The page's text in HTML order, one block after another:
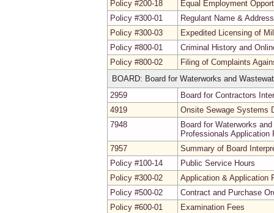
Policy #200-18
Equal Employment
Policy #300-01
Regulant Name &
Policy #300-03
Expedited Licensing of
Policy #800-01
Criminal History and
Policy #800-02
Filing of Complaints
BOARD: Board for Waterworks and
2959
Board for Contractors
4919
Onsite Sewage Systems
7948
Board for Waterworks
Professionals Application
7957
Summary of Board
Policy #100-14
Public Service Hours
Policy #300-02
Application & Application
Policy #500-02
Contract and Purchase
Policy #600-01
Examination Fees